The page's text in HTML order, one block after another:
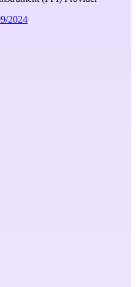
2024